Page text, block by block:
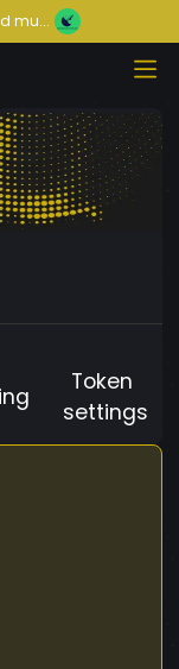
mu...
Token
settings